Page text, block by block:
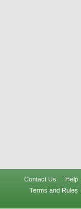
Contact Us
Help
Terms and Rules